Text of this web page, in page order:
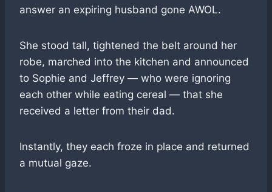
answer an expiring husband gone AWOL.
She stood tall, tightened the belt around her
robe, marched into the kitchen and announced
to Sophie and Jeffrey — who were ignoring
each other while eating cereal — that she
received a letter from their dad.
Instantly, they each froze in place and returned
a mutual gaze.